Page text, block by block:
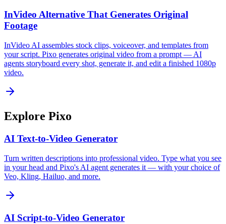
InVideo Alternative That Generates Original
Footage
InVideo AI assembles stock clips, voiceover, and templates from
your script. Pixo generates original video from a prompt — AI
agents storyboard every shot, generate it, and edit a finished 1080p
video.
Explore Pixo
AI Text-to-Video Generator
Turn written descriptions into professional video. Type what you see
in your head and Pixo's AI agent generates it — with your choice of
Veo, Kling, Hailuo, and more.
AI Script-to-Video Generator